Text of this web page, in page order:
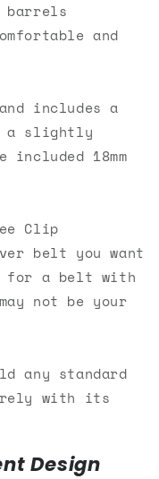
barrels
and
includes a
a slightly
18mm
Clip
belt you want
for a belt with
not be your
any standard
with its
Design